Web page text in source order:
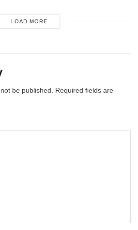
LOAD MORE
be published.
Required fields are